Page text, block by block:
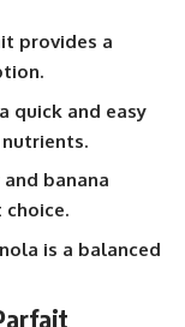
provides a
quick and easy
banana
is a balanced